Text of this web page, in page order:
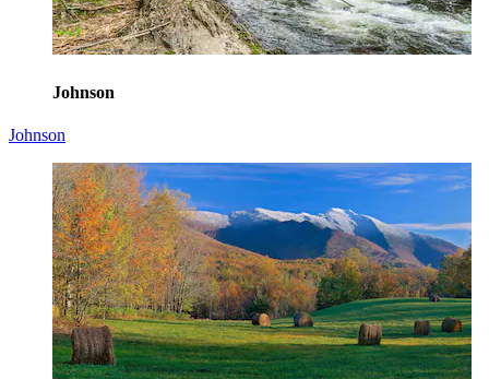
Johnson
Johnson